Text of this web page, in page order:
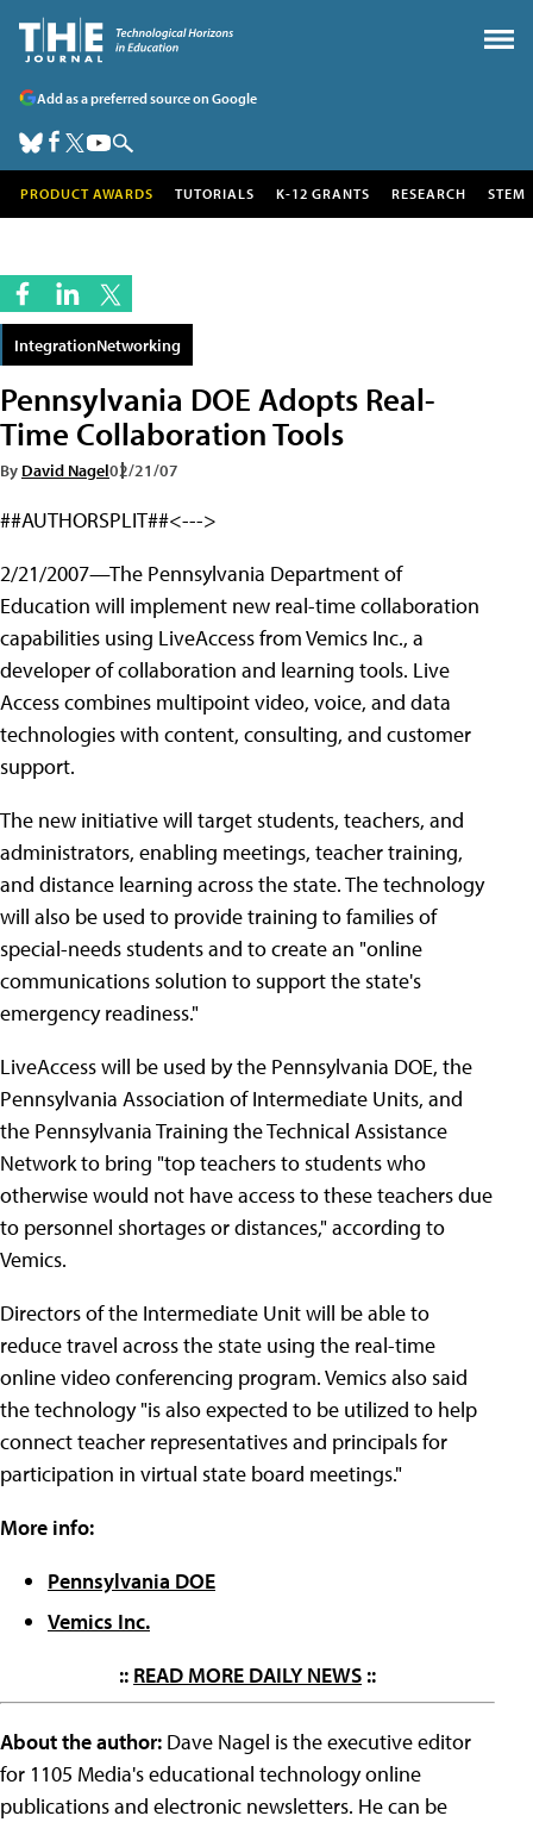
Add as a preferred source on Google
PRODUCT AWARDS TUTORIALS K-12 GRANTS RESEARCH STEM
IntegrationNetworking
Pennsylvania DOE Adopts Real-
Time Collaboration Tools
By David Nagel02/21/07
##AUTHORSPLIT##<--->
2/21/2007—The Pennsylvania Department of
Education will implement new real-time collaboration
capabilities using LiveAccess from Vemics Inc., a
developer of collaboration and learning tools. Live
Access combines multipoint video, voice, and data
technologies with content, consulting, and customer
support.
The new initiative will target students, teachers, and
administrators, enabling meetings, teacher training,
and distance learning across the state. The technology
will also be used to provide training to families of
special-needs students and to create an "online
communications solution to support the state's
emergency readiness."
LiveAccess will be used by the Pennsylvania DOE, the
Pennsylvania Association of Intermediate Units, and
the Pennsylvania Training the Technical Assistance
Network to bring "top teachers to students who
otherwise would not have access to these teachers due
to personnel shortages or distances," according to
Vemics.
Directors of the Intermediate Unit will be able to
reduce travel across the state using the real-time
online video conferencing program. Vemics also said
the technology "is also expected to be utilized to help
connect teacher representatives and principals for
participation in virtual state board meetings."
More info:
Pennsylvania DOE
Vemics Inc.
:: READ MORE DAILY NEWS ::
About the author: Dave Nagel is the executive editor
for 1105 Media's educational technology online
publications and electronic newsletters. He can be